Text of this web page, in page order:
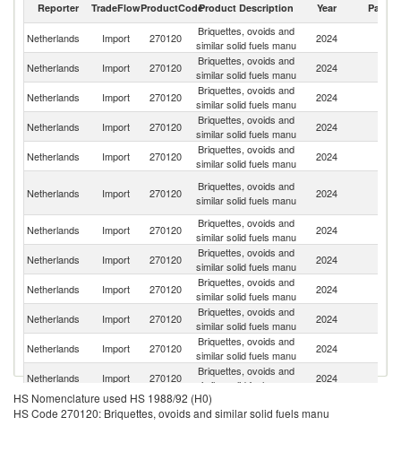
2024
Reporter TradeFlowProductCodeProduct Description Year Partner
Netherlands Import 270120
Briquettes, ovoids and
similar solid fuels manu
2024
Netherlands Import 270120
Briquettes, ovoids and
similar solid fuels manu
2024
Netherlands Import 270120
Briquettes, ovoids and
similar solid fuels manu
2024
Netherlands Import 270120
Briquettes, ovoids and
similar solid fuels manu
2024
Netherlands Import 270120
Briquettes, ovoids and
similar solid fuels manu
2024
Netherlands Import 270120
Briquettes, ovoids and
similar solid fuels manu
2024
Netherlands
Import 270120
Briquettes, ovoids and
similar solid fuels manu
2024
Netherlands Import 270120
Briquettes, ovoids and
similar solid fuels manu
2024
Netherlands Import 270120
Briquettes, ovoids and
similar solid fuels manu
2024
Netherlands Import 270120
Briquettes, ovoids and
similar solid fuels manu
2024
Netherlands
Import 270120
Briquettes, ovoids and
similar solid fuels manu
2024
Netherlands Import 270120
Briquettes, ovoids and
similar solid fuels manu
2024
Netherlands Import 270120
Briquettes, ovoids and
similar solid fuels manu
2024
HS Nomenclature used HS 1988/92 (H0)
HS Code 270120: Briquettes, ovoids and similar solid fuels manu